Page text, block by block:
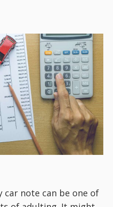
car note can be one of